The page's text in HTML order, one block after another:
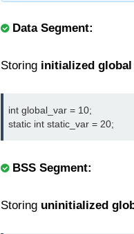
Data Segment:
Storing initialized global
int global_var = 10;
static int static_var = 20;
BSS Segment:
Storing uninitialized